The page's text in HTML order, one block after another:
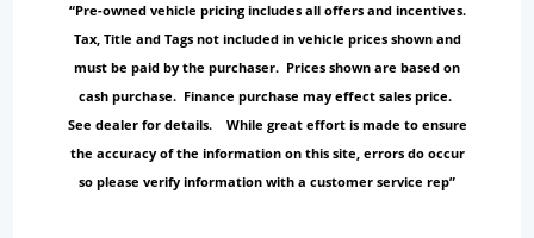
“Pre-owned vehicle pricing includes all offers and incentives.
Tax, Title and Tags not included in vehicle prices shown and
must be paid by the purchaser. Prices shown are based on
cash purchase. Finance purchase may effect sales price.
See dealer for details. While great effort is made to ensure
the accuracy of the information on this site, errors do occur
so please verify information with a customer service rep”